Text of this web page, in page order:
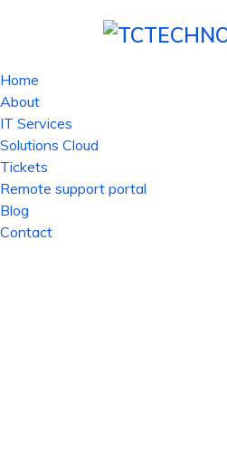
Home
About
IT Services
Solutions Cloud
Tickets
Remote support portal
Blog
Contact